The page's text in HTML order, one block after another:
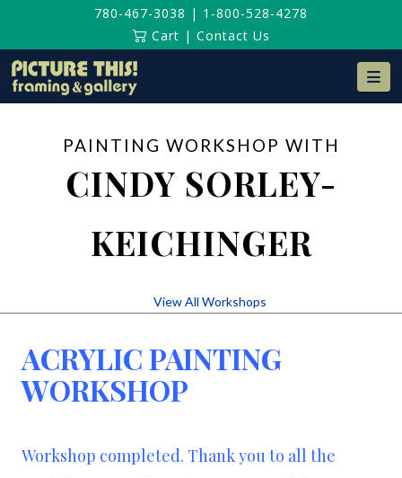
780-467-3038 | 1-800-528-4278
Cart | Contact Us
PAINTING WORKSHOP WITH
CINDY SORLEY-
KEICHINGER
View All Workshops
ACRYLIC PAINTING
WORKSHOP
Workshop completed. Thank you to all the